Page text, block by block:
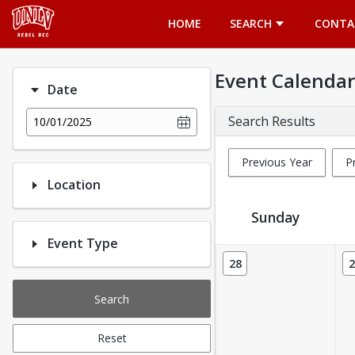
HOME
SEARCH
Date
10/01/2025
Location
Event Type
Search
Reset
Event Calendar
Search Results
Previous Year
Event Calendar
Sunday
28